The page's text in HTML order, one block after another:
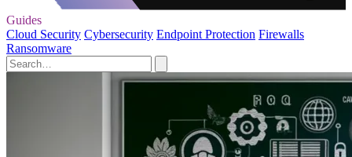
Guides
Cloud Security Cybersecurity Endpoint Protection Firewalls
Ransomware